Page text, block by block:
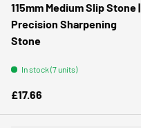
115mm Medium Slip Stone |
Precision Sharpening
Stone
In stock (7 units)
Regular price
£17.66